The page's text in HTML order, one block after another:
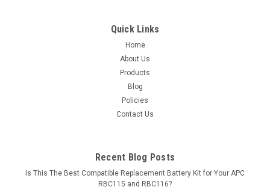
Quick Links
Home
About Us
Products
Blog
Policies
Contact Us
Recent Blog Posts
Is This The Best Compatible Replacement Battery Kit for Your APC
RBC115 and RBC116?